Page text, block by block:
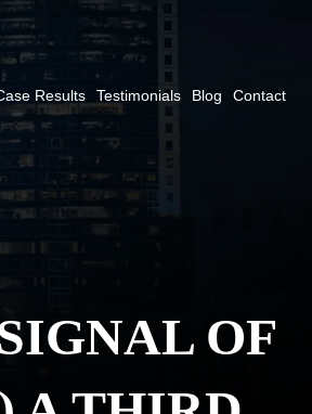
Cincinnati (513) 421-9790
Results Testimonials Blog Contact
OF